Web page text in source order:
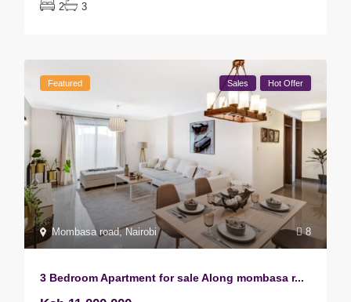
2 3
8
Mombasa road,Nairobi
Featured Sales Hot Offer
3 Bedroom Apartment for sale Along mombasa r...